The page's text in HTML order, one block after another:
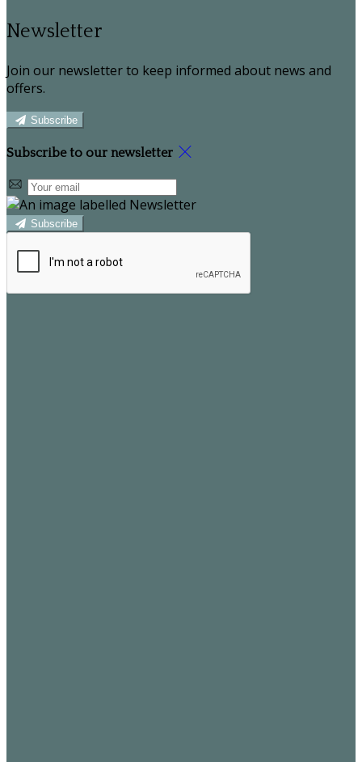
Newsletter
Join our newsletter to keep informed about news and
offers.
Subscribe
Subscribe to our newsletter
Subscribe